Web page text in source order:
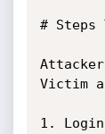
# Steps
Victim
1.